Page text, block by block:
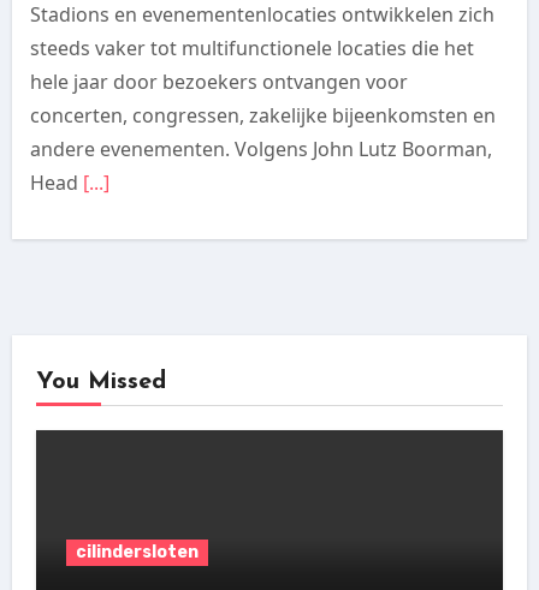
Stadions en evenementenlocaties ontwikkelen zich
steeds vaker tot multifunctionele locaties die het
hele jaar door bezoekers ontvangen voor
concerten, congressen, zakelijke bijeenkomsten en
andere evenementen. Volgens John Lutz Boorman,
Head [...]
You Missed
cilindersloten